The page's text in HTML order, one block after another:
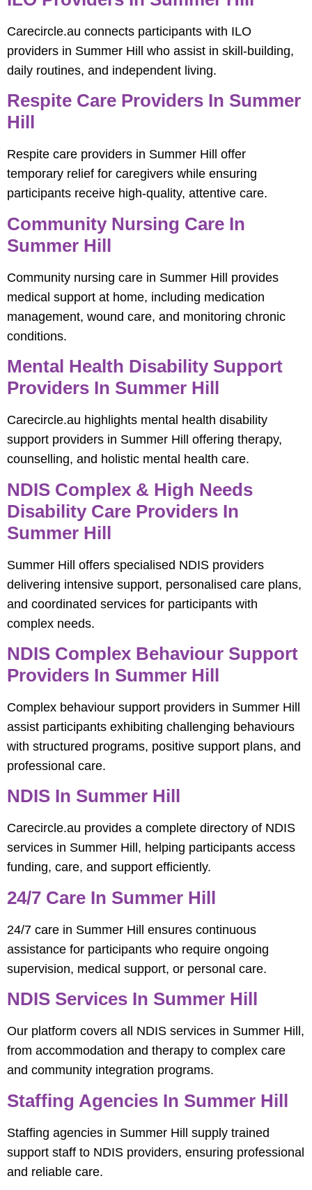
Carecircle.au connects participants with ILO
providers in Summer Hill who assist in skill-building,
daily routines, and independent living.
Respite Care Providers In Summer
Hill
Respite care providers in Summer Hill offer
temporary relief for caregivers while ensuring
participants receive high-quality, attentive care.
Community Nursing Care In
Summer Hill
Community nursing care in Summer Hill provides
medical support at home, including medication
management, wound care, and monitoring chronic
conditions.
Mental Health Disability Support
Providers In Summer Hill
Carecircle.au highlights mental health disability
support providers in Summer Hill offering therapy,
counselling, and holistic mental health care.
NDIS Complex & High Needs
Disability Care Providers In
Summer Hill
Summer Hill offers specialised NDIS providers
delivering intensive support, personalised care plans,
and coordinated services for participants with
complex needs.
NDIS Complex Behaviour Support
Providers In Summer Hill
Complex behaviour support providers in Summer Hill
assist participants exhibiting challenging behaviours
with structured programs, positive support plans, and
professional care.
NDIS In Summer Hill
Carecircle.au provides a complete directory of NDIS
services in Summer Hill, helping participants access
funding, care, and support efficiently.
24/7 Care In Summer Hill
24/7 care in Summer Hill ensures continuous
assistance for participants who require ongoing
supervision, medical support, or personal care.
NDIS Services In Summer Hill
Our platform covers all NDIS services in Summer Hill,
from accommodation and therapy to complex care
and community integration programs.
Staffing Agencies In Summer Hill
Staffing agencies in Summer Hill supply trained
support staff to NDIS providers, ensuring professional
and reliable care.